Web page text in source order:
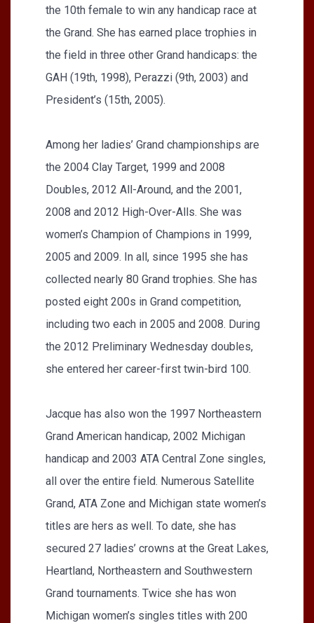
the 10th female to win any handicap race at
the Grand. She has earned place trophies in
the field in three other Grand handicaps: the
GAH (19th, 1998), Perazzi (9th, 2003) and
President’s (15th, 2005).
Among her ladies’ Grand championships are
the 2004 Clay Target, 1999 and 2008
Doubles, 2012 All-Around, and the 2001,
2008 and 2012 High-Over-Alls. She was
women’s Champion of Champions in 1999,
2005 and 2009. In all, since 1995 she has
collected nearly 80 Grand trophies. She has
posted eight 200s in Grand competition,
including two each in 2005 and 2008. During
the 2012 Preliminary Wednesday doubles,
she entered her career-first twin-bird 100.
Jacque has also won the 1997 Northeastern
Grand American handicap, 2002 Michigan
handicap and 2003 ATA Central Zone singles,
all over the entire field. Numerous Satellite
Grand, ATA Zone and Michigan state women’s
titles are hers as well. To date, she has
secured 27 ladies’ crowns at the Great Lakes,
Heartland, Northeastern and Southwestern
Grand tournaments. Twice she has won
Michigan women’s singles titles with 200